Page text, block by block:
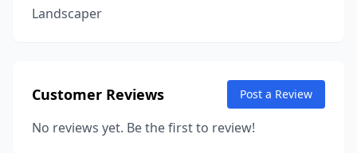
Landscaper
Customer Reviews Post a Review
No reviews yet. Be the first to review!